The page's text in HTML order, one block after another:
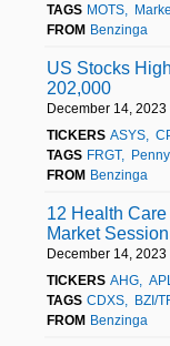
TAGS MOTS
FROM Benzinga
US Stocks
202,000
December 14, 2023
TICKERS ASYS
TAGS FRGT
FROM Benzinga
12 Health
Market Session
December 14, 2023
TICKERS AHG
TAGS CDXS BZI/
FROM Benzinga